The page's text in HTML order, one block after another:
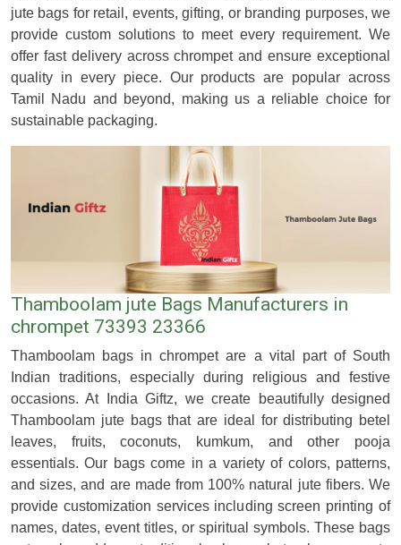
jute bags for retail, events, gifting, or branding purposes, we
provide custom solutions to meet every requirement. We
offer fast delivery across chrompet and ensure exceptional
quality in every piece. Our products are popular across
Tamil Nadu and beyond, making us a reliable choice for
sustainable packaging.
Thamboolam jute Bags Manufacturers in
chrompet 73393 23366
Thamboolam bags in chrompet are a vital part of South
Indian traditions, especially during religious and festive
occasions. At India Giftz, we create beautifully designed
Thamboolam jute bags that are ideal for distributing betel
leaves, fruits, coconuts, kumkum, and other pooja
essentials. Our bags come in a variety of colors, patterns,
and sizes, and are made from 100% natural jute fibers. We
provide customization services including screen printing of
names, dates, event titles, or spiritual symbols. These bags